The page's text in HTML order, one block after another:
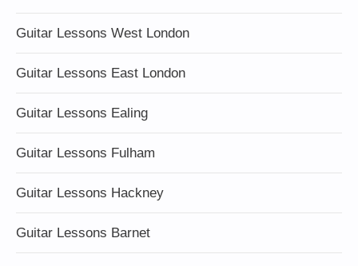
Guitar Lessons West London
Guitar Lessons East London
Guitar Lessons Ealing
Guitar Lessons Fulham
Guitar Lessons Hackney
Guitar Lessons Barnet